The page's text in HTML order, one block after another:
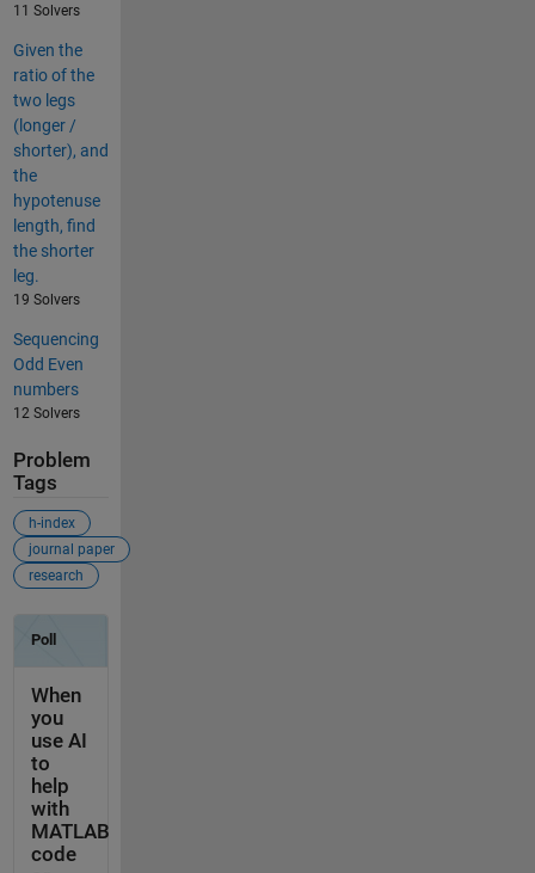
11 Solvers
Given the
ratio of the
two legs
(longer /
shorter), and
the
hypotenuse
length, find
the shorter
leg.
19 Solvers
Sequencing
Odd Even
numbers
12 Solvers
Problem
Tags
h-index
journal paper
research